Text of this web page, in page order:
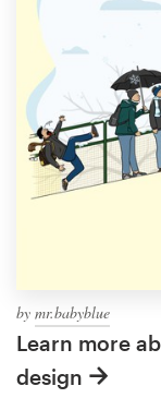
by mr.babyblue
Learn more
design